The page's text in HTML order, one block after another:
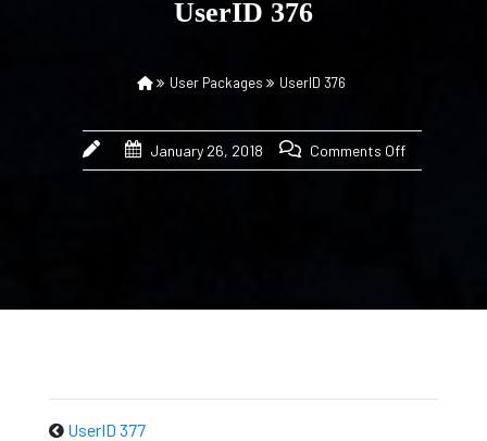
UserID 376
User Packages UserID 376
January 26, 2018 Comments Off
UserID 377